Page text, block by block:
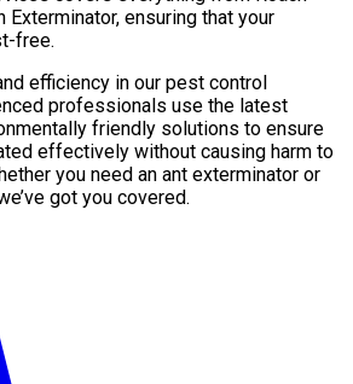
Exterminator, ensuring that your
free.
efficiency in our pest control
professionals use the latest
friendly solutions to ensure
effectively without causing harm to
you need an ant exterminator or
got you covered.